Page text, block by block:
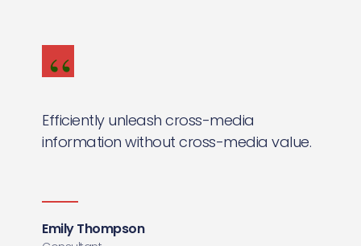
Efficiently unleash cross-media
information without cross-media value.
Emily Thompson